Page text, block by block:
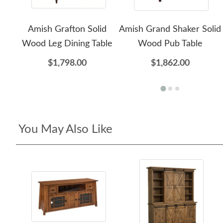
Amish Grafton Solid
Wood Leg Dining Table
$1,798.00
Amish Grand Shaker Solid
Wood Pub Table
$1,862.00
You May Also Like